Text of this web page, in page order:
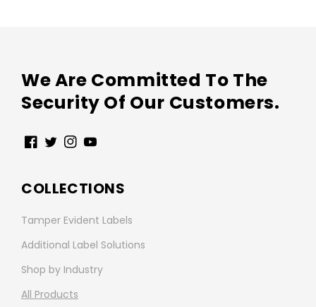
We Are Committed To The
Security Of Our Customers.
Facebook
TwitterInstagram
YouTube
COLLECTIONS
Tamper Evident Labels
Additional Label Solutions
Shop by Industry
All Products